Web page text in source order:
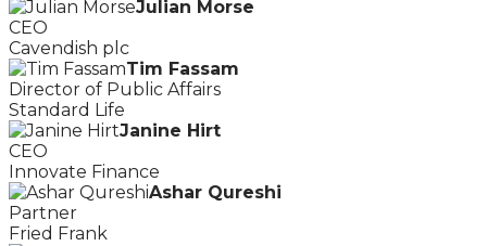
Julian Morse
CEO
Cavendish plc
Tim Fassam
Director of Public Affairs
Standard Life
Janine Hirt
CEO
Innovate Finance
Ashar Qureshi
Partner
Fried Frank